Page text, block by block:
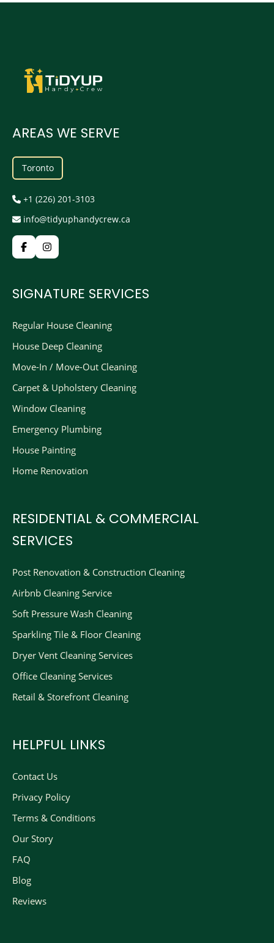
AREAS WE SERVE
Toronto
+1 (226) 201-3103
info@tidyuphandycrew.ca
SIGNATURE SERVICES
Regular House Cleaning
House Deep Cleaning
Move-In / Move-Out Cleaning
Carpet & Upholstery Cleaning
Window Cleaning
Emergency Plumbing
House Painting
Home Renovation
RESIDENTIAL & COMMERCIAL
SERVICES
Post Renovation & Construction Cleaning​
Airbnb Cleaning Service
Soft Pressure Wash Cleaning
Sparkling Tile & Floor Cleaning
Dryer Vent Cleaning Services
Office Cleaning Services
Retail & Storefront Cleaning
HELPFUL LINKS
Contact Us
Privacy Policy
Terms & Conditions
Our Story
FAQ
Blog
Reviews